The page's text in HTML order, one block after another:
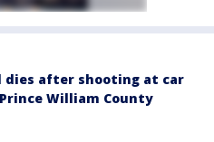
dies after shooting at car
William County